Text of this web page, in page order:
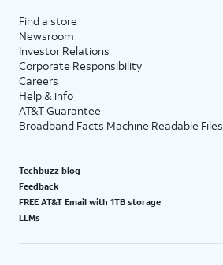
Find a store
Newsroom
Investor Relations
Corporate Responsibility
Careers
Help & info
AT&T Guarantee
Broadband Facts Machine Readable Files
Techbuzz blog
Feedback
FREE AT&T Email with 1TB storage
LLMs